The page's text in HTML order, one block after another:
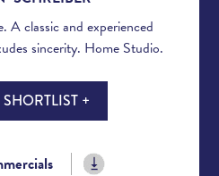
classic and experienced
sincerity. Home Studio.
+